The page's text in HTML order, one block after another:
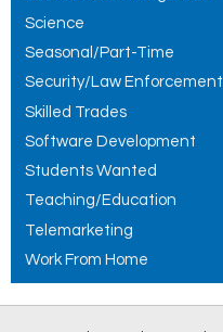
Science
Seasonal/Part-Time
Security/Law Enforcement
Skilled Trades
Software Development
Students Wanted
Teaching/Education
Telemarketing
Work From Home